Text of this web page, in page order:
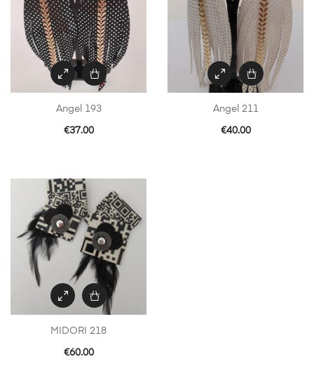
Angel 193
€37.00
Angel 211
€40.00
MIDORI 218
€60.00